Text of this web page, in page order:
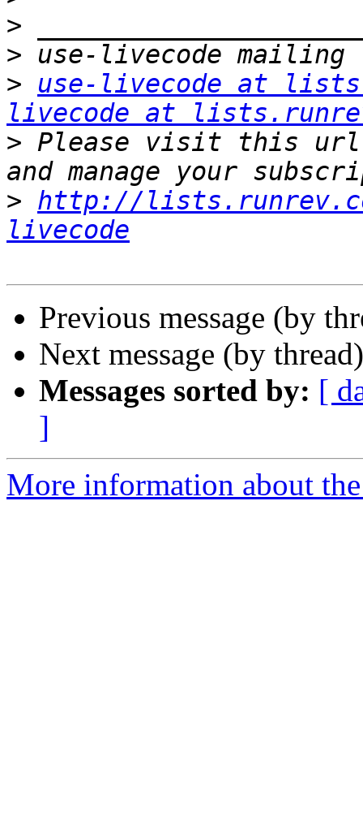
>
>
>
use-livecode at
livecode at
> Please visit this url
> http://
livecode
Previous message (by
Next message (by
Messages sorted by: [
]
More information about